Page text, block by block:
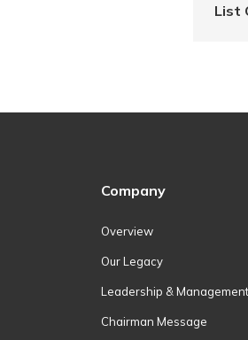
List
Company
Overview
Our Legacy
Leadership & Management
Chairman Message